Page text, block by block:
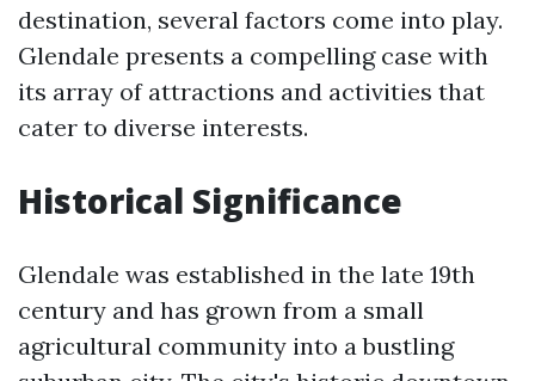
destination, several factors come into play.
Glendale presents a compelling case with
its array of attractions and activities that
cater to diverse interests.
Historical Significance
Glendale was established in the late 19th
century and has grown from a small
agricultural community into a bustling